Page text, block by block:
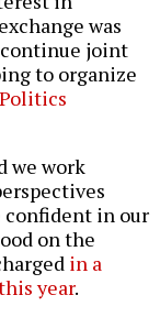
was
continue joint
to organize
we work
confident in our
on the
in a
year.